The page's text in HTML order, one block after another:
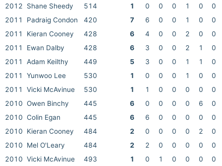
2012
Shane Sheedy 514 1 0 0 0 1 0
0
2011
Padraig Condon 420 7 6 0 0 1 0
0
2011
Kieran Cooney 428 6 4 0 0 2 0
0
2011
Ewan Dalby 428 6 3 0 0 2 1
0
2011
Adam Keilthy 449 5 3 0 0 1 1
0
2011
Yunwoo Lee 530 1 0 0 0 1 0
0
2011
Vicki McAvinue 530 1 1 0 0 0 0
0
2010 Owen Binchy 445 6 0 0 0 0 6
0
2010 Colin Egan 445 6 6 0 0 0 0
0
2010
Kieran Cooney 484 2 0 0 0 0 2
0
2010
Mel O'Leary 484 2 2 0 0 0 0
0
2010 Vicki McAvinue 493 1 0 1 0 0 0 0